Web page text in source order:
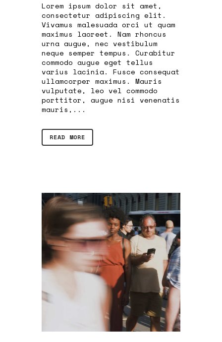
Lorem ipsum dolor sit amet,
consectetur adipiscing elit.
Vivamus malesuada orci ut quam
maximus laoreet. Nam rhoncus
urna augue, nec vestibulum
neque semper tempus. Curabitur
commodo augue eget tellus
varius lacinia. Fusce consequat
ullamcorper maximus. Mauris
vulputate, leo vel commodo
porttitor, augue nisi venenatis
mauris,...
READ MORE